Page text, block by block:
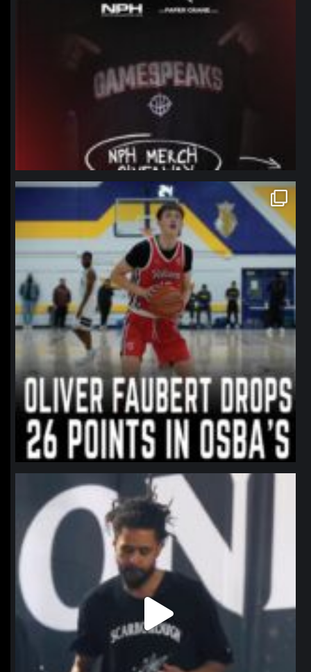
northpolehoops
Jan 11
northpolehoops
Jan 11